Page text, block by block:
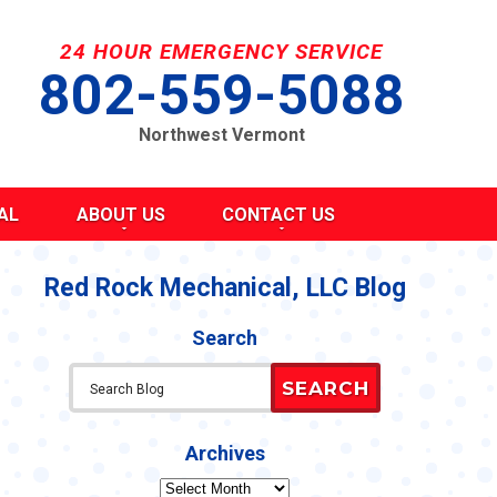
24 HOUR EMERGENCY SERVICE
802-559-5088
Northwest Vermont
ABOUT US
CONTACT US
REQUEST AN ESTIMATE
REFER A FRIEND
CAREERS
Red Rock Mechanical, LLC Blog
Search
SEARCH
Archives
Archives